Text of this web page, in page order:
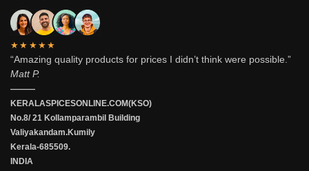
★★★★★
“Amazing quality products for prices I didn’t think were possible.”
Matt P.
———
KERALASPICESONLINE.COM(KSO)
No.8/ 21 Kollamparambil Building
Valiyakandam.Kumily
Kerala-685509.
INDIA